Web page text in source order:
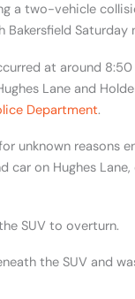
a two-vehicle
Bakersfield Saturday
at around 8:50
Lane and
Department.
unknown reasons
car on Hughes Lane,
SUV to overturn.
the SUV and